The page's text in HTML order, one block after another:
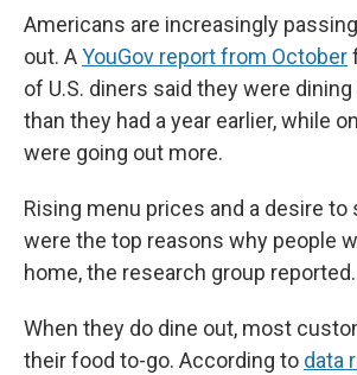
Americans are increasingly
out. AYouGov report from October
of U.S. diners said they were
than they had a year earlier, while
were going out more.
Rising menu prices and a desire to
were the top reasons why people
home, the research group reported.
When they do dine out, most
their food to-go. According to data